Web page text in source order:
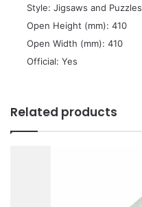
 Style: Jigsaws and Puzzles
 Open Height (mm): 410
 Open Width (mm): 410
 Official: Yes
Related products